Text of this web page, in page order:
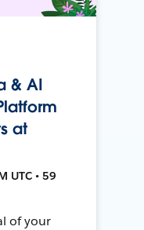
& AI
at
UTC • 59
of your